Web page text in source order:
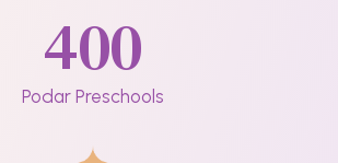
400
Podar Preschools